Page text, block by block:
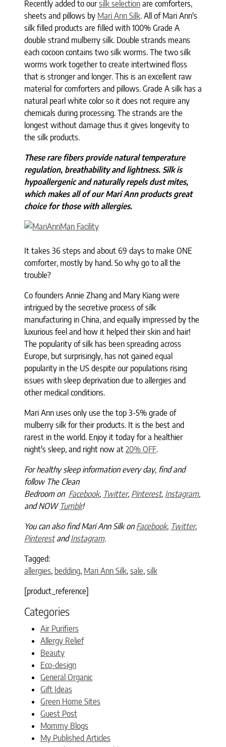
Recently added to oursilk selection are comforters,
sheets and pillows by Mari Ann Silk. All of Mari Ann's
silk filled products are filled with 100% Grade A
double strand mulberry silk. Double strands means
each cocoon contains two silk worms. The two silk
worms work together to create intertwined floss
that is stronger and longer. This is an excellent raw
material for comforters and pillows. Grade A silk has a
natural pearl white color so it does not require any
chemicals during processing. The strands are the
longest without damage thus it gives longevity to
the silk products.
These rare fibers provide natural temperature
regulation, breathability and lightness. Silk is
hypoallergenic and naturally repels dust mites,
which makes all of our Mari Ann products great
choice for those with allergies.
It takes 36 steps and about 69 days to make ONE
comforter, mostly by hand. So why go to all the
trouble?
Co founders Annie Zhang and Mary Kiang were
intrigued by the secretive process of silk
manufacturing in China, and equally impressed by the
luxurious feel and how it helped their skin and hair!
The popularity of silk has been spreading across
Europe, but surprisingly, has not gained equal
popularity in the US despite our populations rising
issues with sleep deprivation due to allergies and
other medical conditions.
Mari Ann uses only use the top 3-5% grade of
mulberry silk for their products. It is the best and
rarest in the world. Enjoy it today for a healthier
night's sleep, and right now at 20% OFF.
For healthy sleep information every day, find and
follow The Clean
Bedroom on Facebook, Twitter, Pinterest, Instagram,
and NOW Tumblr!
You can also find Mari Ann Silk on Facebook, Twitter,
PinterestandInstagram.
Tagged:
allergies, bedding, Mari Ann Silk, sale, silk
[product_reference]
Categories
Air Purifiers
Allergy Relief
Beauty
Eco-design
General Organic
Gift Ideas
Green Home Sites
Guest Post
Mommy Blogs
My Published Articles